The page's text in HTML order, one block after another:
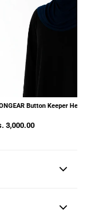
Button Keeper
3,000.00